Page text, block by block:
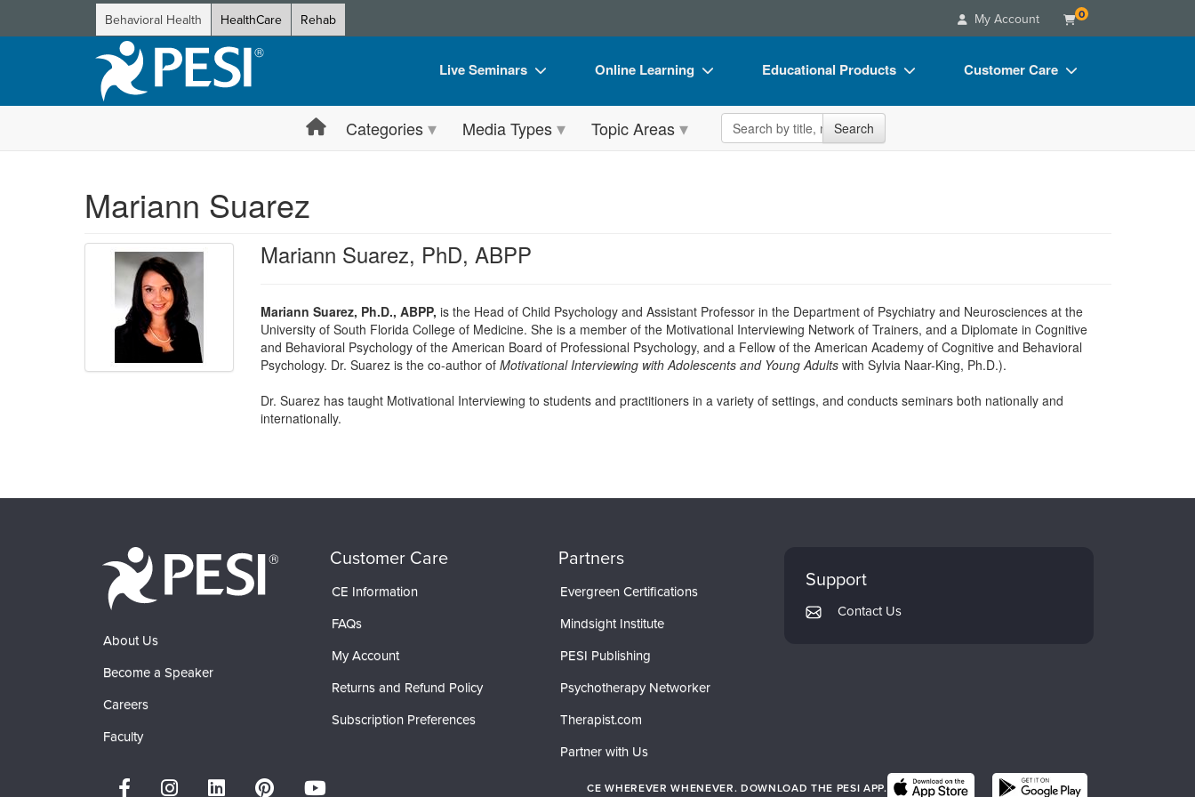
Behavioral Health HealthCare Rehab My Account 0
Live Seminars
Live Video Webinar
Train Your Organization
Group Sales
Online Learning
Online Course
Free Clinical Resources
Train Your Organization
Group Sales
Educational Products
Flip Charts
Customer Care
Blogs
Categories Media Types Topic Areas Search the site Search
Mariann Suarez
Mariann Suarez, PhD, ABPP
Mariann Suarez, Ph.D., ABPP, is the Head of Child Psychology and Assistant Professor in the Department of Psychiatry and Neurosciences at the
University of South Florida College of Medicine. She is a member of the Motivational Interviewing Network of Trainers, and a Diplomate in Cognitive
and Behavioral Psychology of the American Board of Professional Psychology, and a Fellow of the American Academy of Cognitive and Behavioral
Psychology. Dr. Suarez is the co-author of Motivational Interviewing with Adolescents and Young Adultswith Sylvia Naar-King, Ph.D.).
Dr. Suarez has taught Motivational Interviewing to students and practitioners in a variety of settings, and conducts seminars both nationally and
internationally.
About Us
Become a Speaker
Careers
Faculty
Customer Care
CE Information
FAQs
My Account
Returns and Refund Policy
Subscription Preferences
Partners
Evergreen Certifications
Mindsight Institute
PESI Publishing
Psychotherapy Networker
Therapist.com
Partner with Us
Support
Contact Us
CE WHEREVER WHENEVER. DOWNLOAD THE PESI APP.